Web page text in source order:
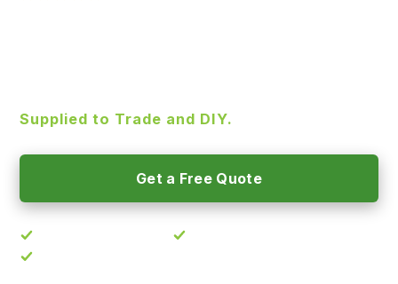
Supplied to Trade and DIY.
Get a Free Quote